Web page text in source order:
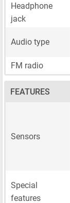
Headphone
jack
Audio type
FM radio
FEATURES
Sensors
Special
features